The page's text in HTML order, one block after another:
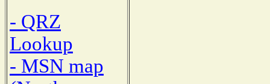
- QRZ
Lookup
- MSN map